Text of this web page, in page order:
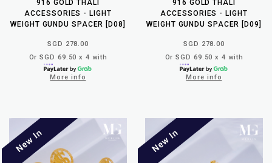
916 GOLD THALI
ACCESSORIES - LIGHT
WEIGHT GUNDU SPACER [D08]
SGD 278.00
Or SGD 69.50 x 4 with
More info
916 GOLD THALI
ACCESSORIES - LIGHT
WEIGHT GUNDU SPACER [D09]
SGD 278.00
Or SGD 69.50 x 4 with
More info